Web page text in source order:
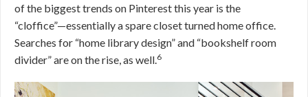
of the biggest trends on Pinterest this year is the
“cloffice”—essentially a spare closet turned home office.
Searches for “home library design” and “bookshelf room
divider” are on the rise, as well. 6